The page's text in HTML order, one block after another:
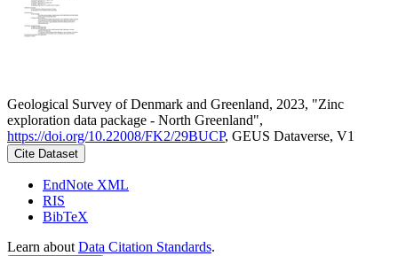
Geological Survey of Denmark and Greenland, 2023, "Zinc
exploration data package - North Greenland",
https://doi.org/10.22008/FK2/29BUCP, GEUS Dataverse, V1
Cite Dataset
EndNote XML
RIS
BibTeX
Learn about Data Citation Standards.